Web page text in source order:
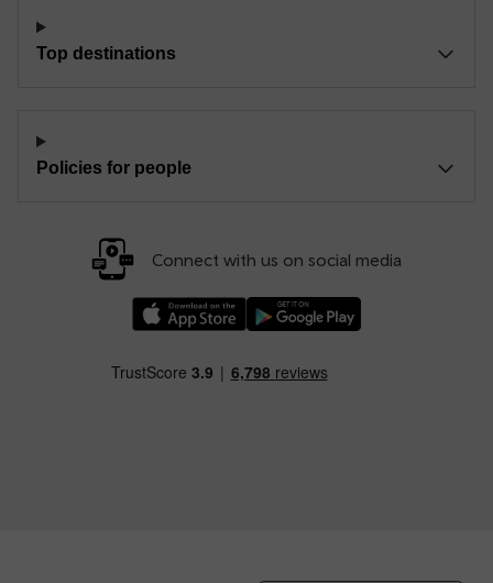
Top destinations
Policies for people
Connect with us on social media